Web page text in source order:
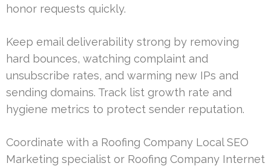
honor requests quickly.
Keep email deliverability strong by removing
hard bounces, watching complaint and
unsubscribe rates, and warming new IPs and
sending domains. Track list growth rate and
hygiene metrics to protect sender reputation.
Coordinate with a Roofing Company Local SEO
Marketing specialist or Roofing Company Internet